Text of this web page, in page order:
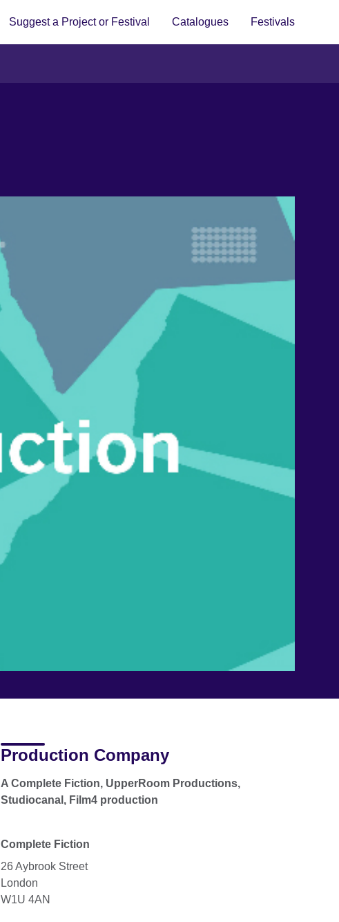
Suggest a Project or Festival Catalogues Festivals
Production Company
A Complete Fiction, UpperRoom Productions,
Studiocanal, Film4 production
Complete Fiction
26 Aybrook Street
London
W1U 4AN